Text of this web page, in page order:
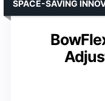
SPACE-SAVING